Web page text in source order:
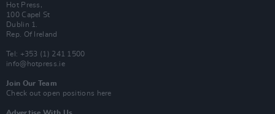
Hot Press,
100 Capel St
Dublin 1.
Rep. Of Ireland
Tel: +353 (1) 241 1500
info@hotpress.ie
Join Our Team
Check out open positions here